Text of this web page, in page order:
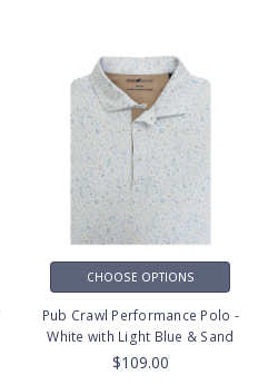
CHOOSE OPTIONS
Pub Crawl Performance Polo -
White with Light Blue & Sand
$109.00